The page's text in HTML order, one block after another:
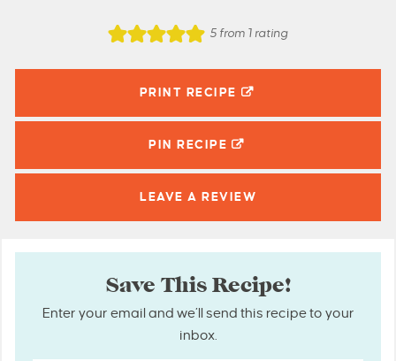
5 from 1 rating
PRINT RECIPE
PIN RECIPE
LEAVE A REVIEW
Save This Recipe!
Enter your email and we’ll send this recipe to your
inbox.